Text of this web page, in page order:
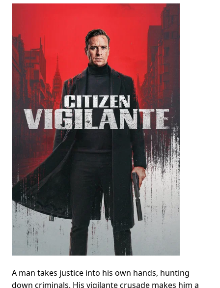
A man takes justice into his own hands, hunting
down criminals. His vigilante crusade makes him a